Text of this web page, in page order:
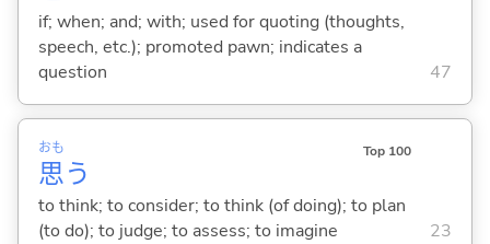
if; when; and; with; used for quoting (thoughts,
speech, etc.); promoted pawn; indicates a
question
47
思
おも
う
Top 100
to think; to consider; to think (of doing); to plan
(to do); to judge; to assess; to imagine
23